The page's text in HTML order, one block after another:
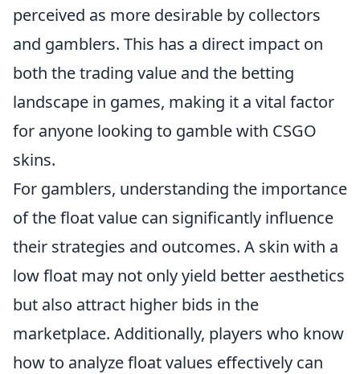
perceived as more desirable by collectors
and gamblers. This has a direct impact on
both the trading value and the betting
landscape in games, making it a vital factor
for anyone looking to gamble with CSGO
skins.
For gamblers, understanding the importance
of the float value can significantly influence
their strategies and outcomes. A skin with a
low float may not only yield better aesthetics
but also attract higher bids in the
marketplace. Additionally, players who know
how to analyze float values effectively can